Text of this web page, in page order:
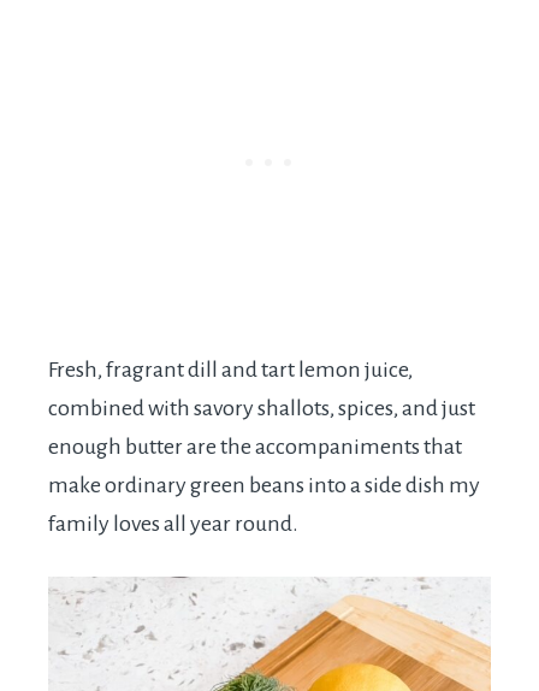
Fresh, fragrant dill and tart lemon juice,
combined with savory shallots, spices, and just
enough butter are the accompaniments that
make ordinary green beans into a side dish my
family loves all year round.